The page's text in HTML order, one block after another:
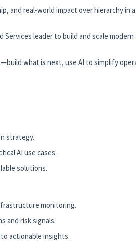
and real-world impact over hierarchy in
Services leader to build and scale
what is next, use AI to simplify
strategy.
AI use cases.
solutions.
monitoring.
and risk signals.
actionable insights.